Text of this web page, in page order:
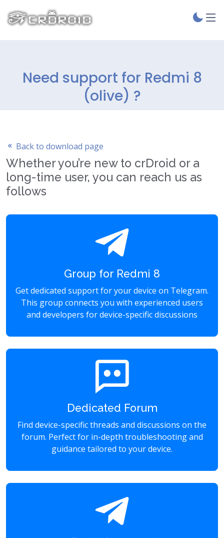
Need support for Redmi 8
(olive) ?
Back to download page
Whether you’re new to crDroid or a
long-time user, you can reach us as
follows
Group for Redmi 8
Get dedicated support for your device on Telegram.
This group connects you with experienced users
and developers for device-specific discussions
Dedicated Forum
Find device-specific threads and discussions on the
forum. Perfect for in-depth troubleshooting and
guidance tailored to your device.